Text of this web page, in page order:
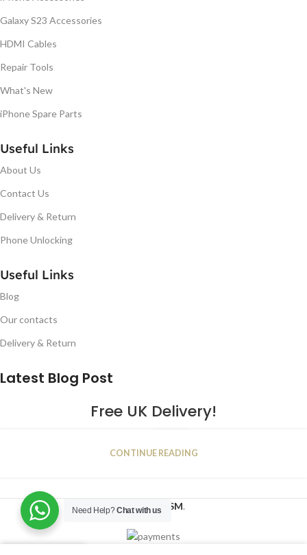
Galaxy S23 Accessories
HDMI Cables
Repair Tools
What's New
iPhone Spare Parts
Useful Links
About Us
Contact Us
Delivery & Return
Phone Unlocking
Useful Links
Blog
Our contacts
Delivery & Return
Latest Blog Post
Free UK Delivery!
JAN
CONTINUE READING
2023NUGSM.
Need Help?Chat with us